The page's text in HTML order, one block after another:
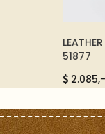
51877
2.085,-